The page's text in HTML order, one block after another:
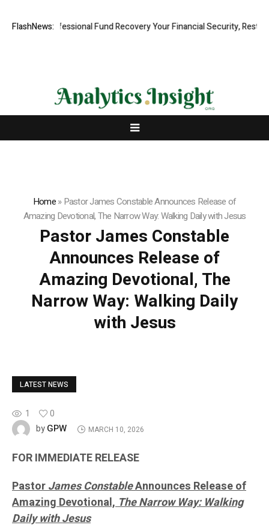
FlashNews:
Professional Fund Recovery Your Financial Security, Restored
Home»Pastor James Constable Announces Release of
Amazing Devotional, The Narrow Way: Walking Daily with Jesus
Pastor James Constable
Announces Release of
Amazing Devotional, The
Narrow Way: Walking Daily
with Jesus
LATEST NEWS
1
0
byGPW MARCH 10, 2026
FOR IMMEDIATE RELEASE
PastorJames ConstableAnnounces Release of
Amazing Devotional,The Narrow Way: Walking
Daily with Jesus